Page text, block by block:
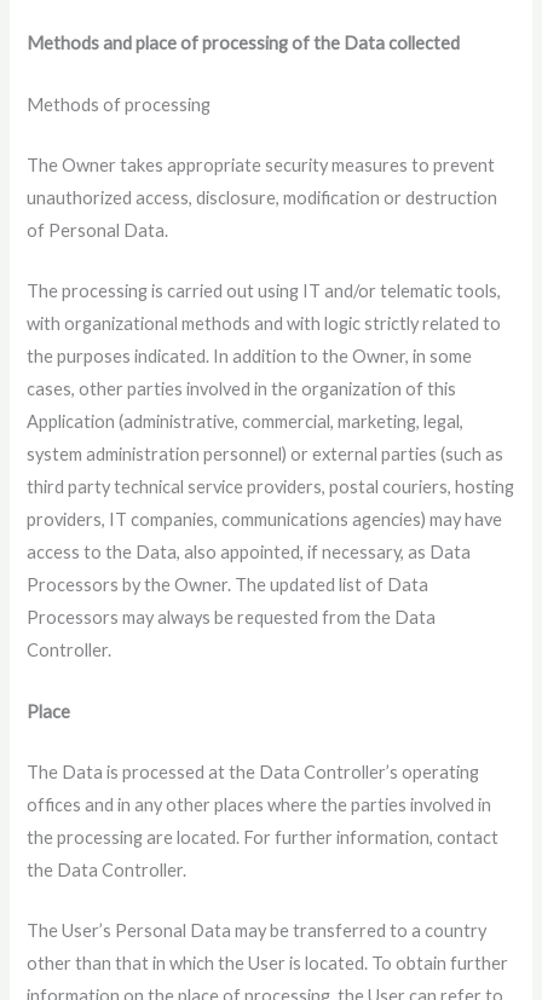
Methods and place of processing of the Data collected
Methods of processing
The Owner takes appropriate security measures to prevent
unauthorized access, disclosure, modification or destruction
of Personal Data.
The processing is carried out using IT and/or telematic tools,
with organizational methods and with logic strictly related to
the purposes indicated. In addition to the Owner, in some
cases, other parties involved in the organization of this
Application (administrative, commercial, marketing, legal,
system administration personnel) or external parties (such as
third party technical service providers, postal couriers, hosting
providers, IT companies, communications agencies) may have
access to the Data, also appointed, if necessary, as Data
Processors by the Owner. The updated list of Data
Processors may always be requested from the Data
Controller.
Place
The Data is processed at the Data Controller’s operating
offices and in any other places where the parties involved in
the processing are located. For further information, contact
the Data Controller.
The User’s Personal Data may be transferred to a country
other than that in which the User is located. To obtain further